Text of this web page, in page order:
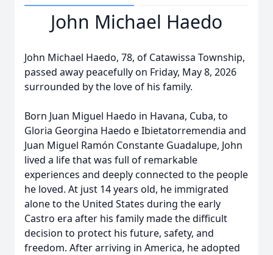
John Michael Haedo
John Michael Haedo, 78, of Catawissa Township,
passed away peacefully on Friday, May 8, 2026
surrounded by the love of his family.
Born Juan Miguel Haedo in Havana, Cuba, to
Gloria Georgina Haedo e Ibietatorremendia and
Juan Miguel Ramón Constante Guadalupe, John
lived a life that was full of remarkable
experiences and deeply connected to the people
he loved. At just 14 years old, he immigrated
alone to the United States during the early
Castro era after his family made the difficult
decision to protect his future, safety, and
freedom. After arriving in America, he adopted